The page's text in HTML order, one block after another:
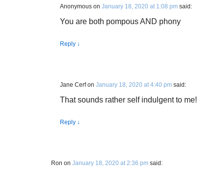
Anonymous on January 18, 2020 at 1:08 pm said:
You are both pompous AND phony
Reply ↓
Jane Cerfon January 18, 2020 at 4:40 pm said:
That sounds rather self indulgent to me!
Reply ↓
Ron on January 18, 2020 at 2:36 pm said: